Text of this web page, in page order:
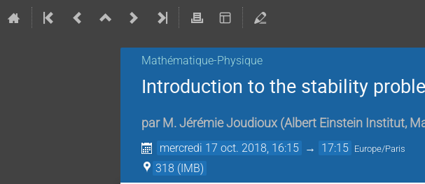
Mathématique-Physique
Introduction to the stability
par M. Jérémie Joudioux (Albert Einstein Institut,
mercredi 17 oct. 2018, 16:15 → 17:15 Europe/Paris
318 (IMB)